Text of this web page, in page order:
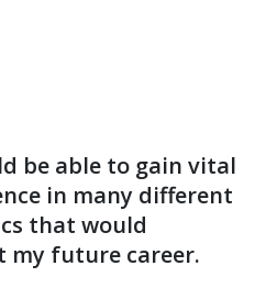
be able to gain vital
in many different
that would
future career.